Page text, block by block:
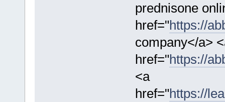
prednisone
href="https://
company</a>
href="https://
<a
href="https://